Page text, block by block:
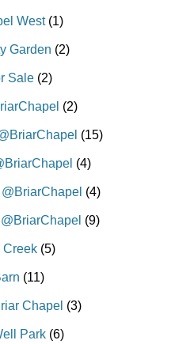
West(1)
Garden (2)
Sale (2)
(2)
(15)
(4)
(4)
(9)
Creek (5)
(11)
Chapel (3)
Park (6)